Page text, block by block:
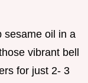
sesame oil in a
vibrant bell
for just 2- 3